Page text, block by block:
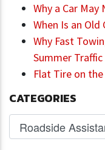
Why a Car
When Is an
Why Fast
Summer Traffic
Flat Tire on
CATEGORIES